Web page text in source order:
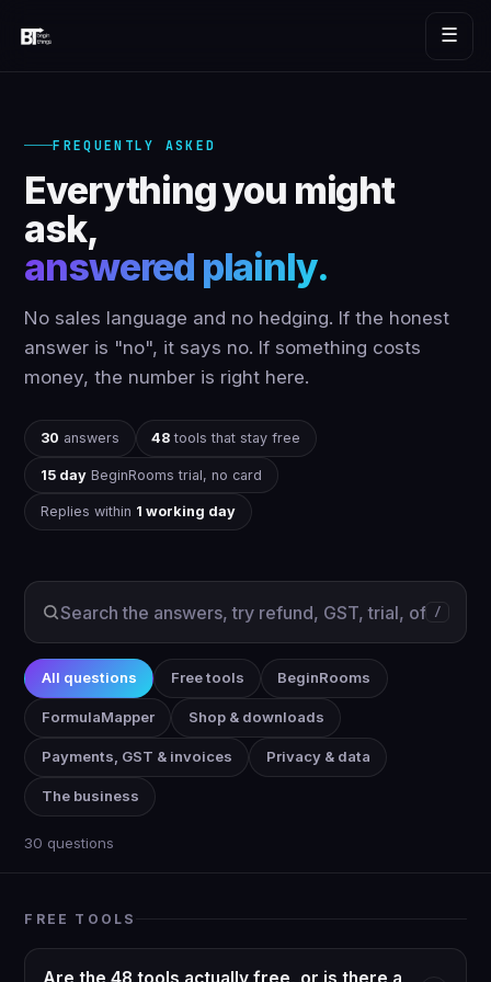
☰
FREQUENTLY ASKED
Everything you might
ask,
answered plainly.
No sales language and no hedging. If the honest
answer is "no", it says no. If something costs
money, the number is right here.
30 answers 48 tools that stay free
15 dayBeginRooms trial, no card
Replies within 1 working day
/
All questions Free tools BeginRooms
FormulaMapper Shop & downloads
Payments, GST & invoices Privacy & data
The business
30 questions
FREE TOOLS
Are the 48 tools actually free, or is there a